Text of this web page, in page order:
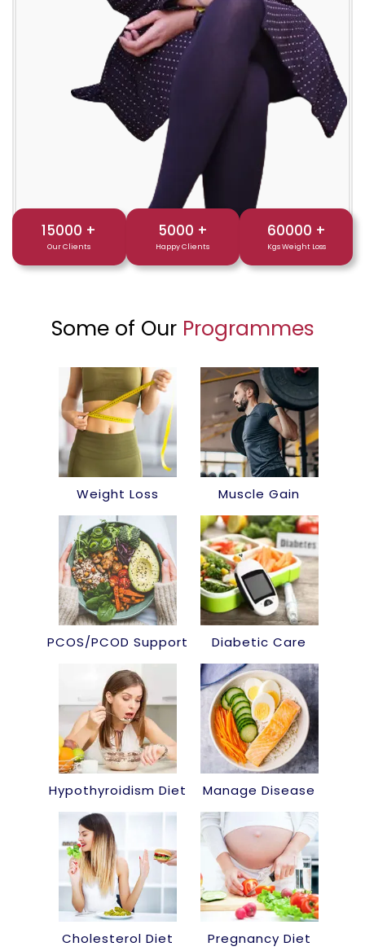
15000 +
Our Clients
5000 +
Happy Clients
60000 +
Kgs Weight Loss
Some of Our Programmes
Weight Loss Muscle Gain
PCOS/PCOD Support Diabetic Care
Hypothyroidism Diet Manage Disease
Cholesterol Diet Pregnancy Diet